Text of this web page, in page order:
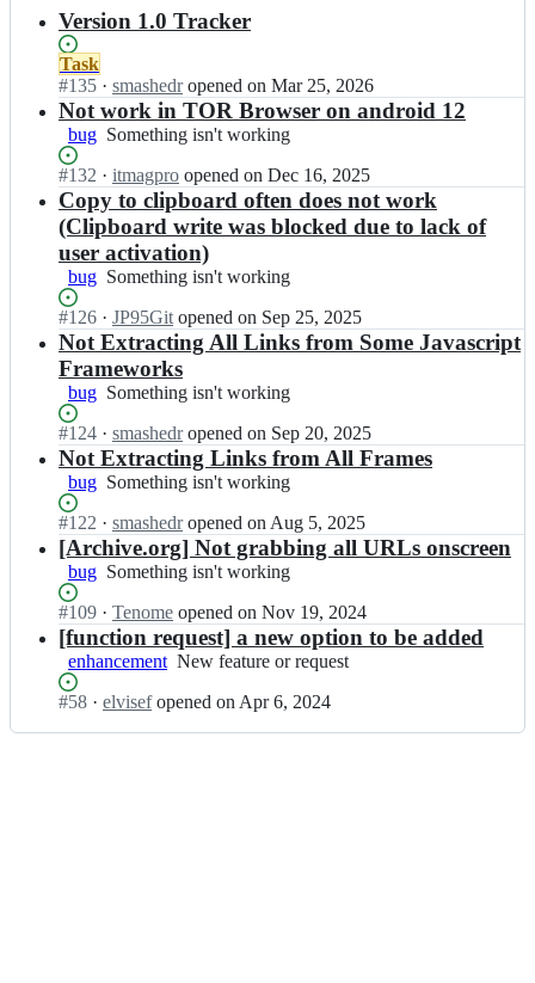
resultsVersion 1.0 Tracker
Status:
Open.
Task
#135 I
n
c
s
n
r/
l
i
n
-
e
x
a
c
t
o
· smashedr opened on Mar 25, 2026
Not work in TOR Browser on android 12
bug Something
working
Something isn't working
Status:
Open.
#132 I
n
c
s
s
n
l
i
n
k
e
x
a
c
t
o
· itmagpro opened on Dec 16, 2025
Copy to clipboard often does not work
(Clipboard write was blocked due to lack of
user activation)
bug Something
working
Something isn't working
Status:
Open.
#126 I
n
s
s
r/
l
k
-
e
t
r
a
t
· JP95Git opened on Sep 25, 2025
Not Extracting All Links from Some Javascript
Frameworks
bug Something
working
Something isn't working
Status:
Open.
#124 I
n
c
s
n
r/
n
k
-
x
t
· smashedr opened on Sep 20, 2025
Not Extracting Links from All Frames
bug Something
working
Something isn't working
Status:
Open.
#122 I
n
c
s
n
r/
l
i
n
k
· smashedr opened on Aug 5, 2025
[Archive.org] Not grabbing all URLs onscreen
bug Something
working
Something isn't working
Status:
Open.
#109 I
n
c
s
s
· Tenome opened on Nov 19, 2024
[function request] a new option to be added
enhancement New
or
New feature or request
Status:
#58 I· elvisef opened on Apr 6, 2024